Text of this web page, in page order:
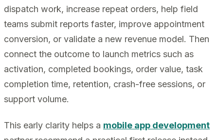
dispatch work, increase repeat orders, help field
teams submit reports faster, improve appointment
conversion, or validate a new revenue model. Then
connect the outcome to launch metrics such as
activation, completed bookings, order value, task
completion time, retention, crash-free sessions, or
support volume.
This early clarity helps a mobile app development